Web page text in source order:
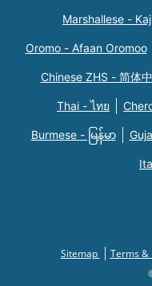
Marshallese -
Oromo - Afaan Oromoo
Chinese ZHS - 简体
Thai - ไทย
Burmese - မြန်မာ
Sitemap Terms &